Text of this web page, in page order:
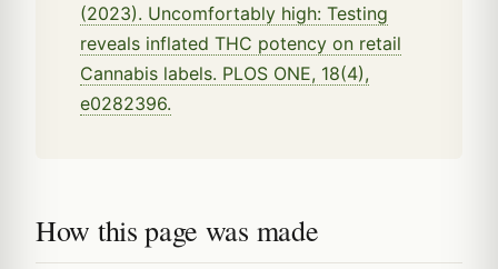
(2023). Uncomfortably high: Testing
reveals inflated THC potency on retail
Cannabis labels. PLOS ONE, 18(4),
e0282396.
How this page was made